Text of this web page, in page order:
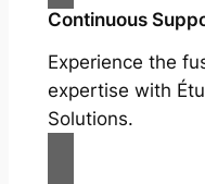
Continuous
Experience the
expertise with
Solutions.